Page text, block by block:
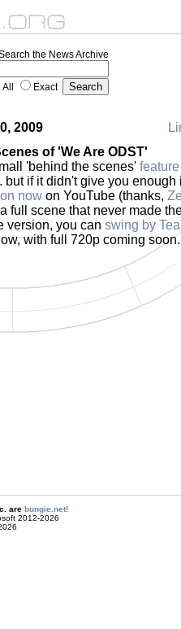
the News Archive
All Exact
2009
of 'We Are ODST'
'behind the scenes' feature
but if it didn't give you
now on YouTube (thanks,
full scene that never made
version, you can swing by
with full 720p coming
are bungie.net!
2012-2026